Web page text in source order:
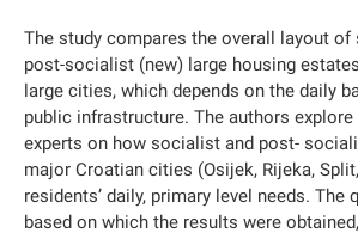
The study compares the overall layout
post-socialist (new) large housing
large cities, which depends on the daily
public infrastructure. The authors
experts on how socialist and post-
major Croatian cities (Osijek, Rijeka,
residents’ daily, primary level needs. The
based on which the results were